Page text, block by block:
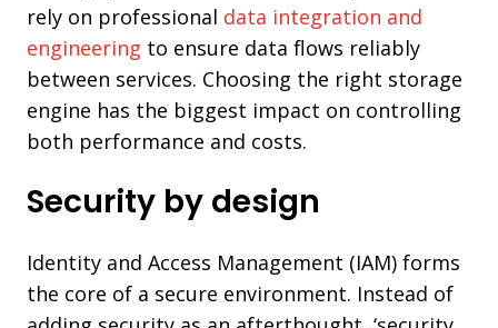
rely on professional data integration and
engineering to ensure data flows reliably
between services. Choosing the right storage
engine has the biggest impact on controlling
both performance and costs.
Security by design
Identity and Access Management (IAM) forms
the core of a secure environment. Instead of